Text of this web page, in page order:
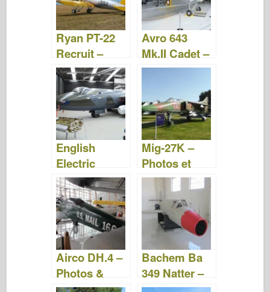
Ryan PT-22
Recruit –
Photos et
vidéo
Avro 643
Mk.II Cadet –
Photos &
English
Electric
Canberra –
Photos &
Vidéo
Mig-27K –
Photos et
vidéos
Airco DH.4 –
Photos &
Bachem Ba
349 Natter –